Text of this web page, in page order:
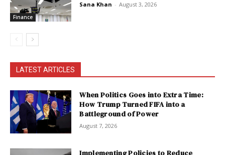
Finance
Sana Khan - August 3, 2026
LATEST ARTICLES
When Politics Goes into Extra Time:
How Trump Turned FIFA into a
Battleground of Power
August 7, 2026
Implementing Policies to Reduce